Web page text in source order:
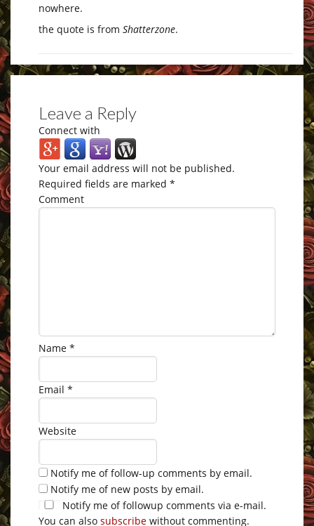
nowhere.
the quote is from Shatterzone.
Leave a Reply
Connect with
Your email address will not be published.
Required fields are marked *
Comment
Name *
Email *
Website
Notify me of follow-up comments by email.
Notify me of new posts by email.
Notify me of followup comments via e-mail.
You can also subscribe without commenting.